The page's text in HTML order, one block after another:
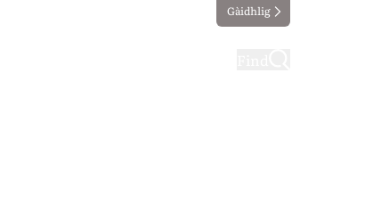
Gàidhlig